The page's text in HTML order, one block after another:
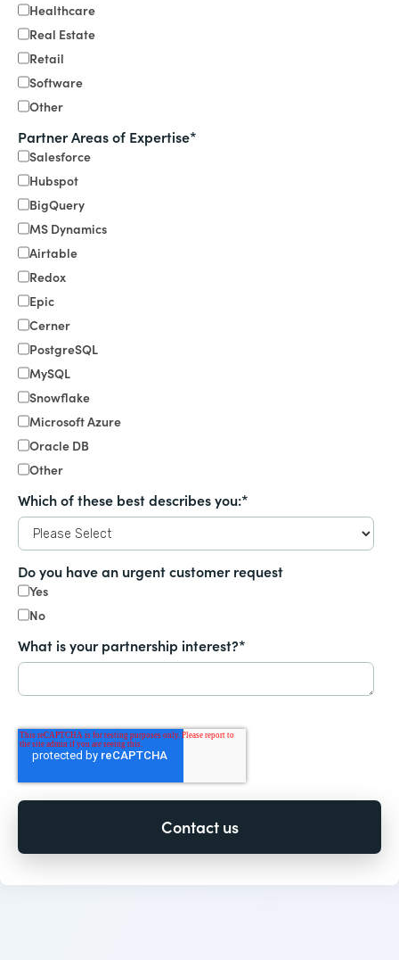
Healthcare
Real Estate
Retail
Software
Other
Partner Areas of Expertise*
Salesforce
Hubspot
BigQuery
MS Dynamics
Airtable
Redox
Epic
Cerner
PostgreSQL
MySQL
Snowflake
Microsoft Azure
Oracle DB
Other
Which of these best describes you:*
Do you have an urgent customer request
Yes
No
What is your partnership interest?*